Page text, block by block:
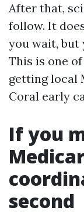
After that,
follow. It
you wait, but
This is one
getting local
Coral early
If you
second